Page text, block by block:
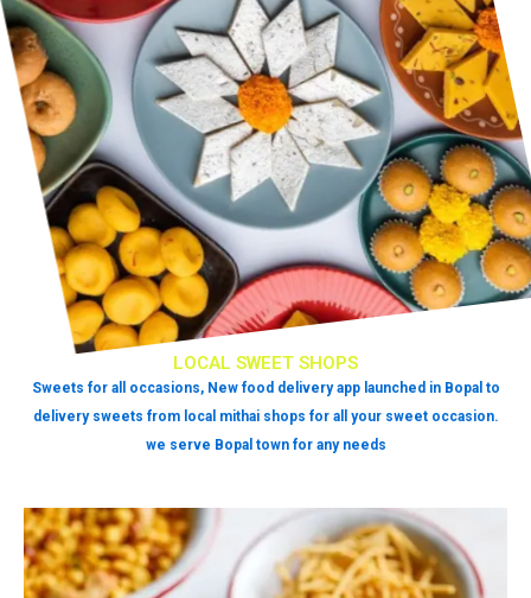
LOCAL SWEET SHOPS
Sweets for all occasions, New food delivery app launched in Bopal to
delivery sweets from local mithai shops for all your sweet occasion.
we serve Bopal town for any needs